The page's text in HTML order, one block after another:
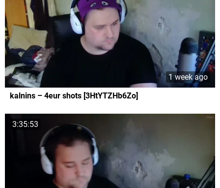
1 week ago
kalnins – 4eur shots [3HtYTZHb6Zo]
3:35:53